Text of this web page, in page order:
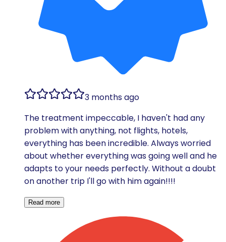
3 months ago
The treatment impeccable, I haven't had any
problem with anything, not flights, hotels,
everything has been incredible. Always worried
about whether everything was going well and he
adapts to your needs perfectly. Without a doubt
on another trip I'll go with him again!!!!
Read more